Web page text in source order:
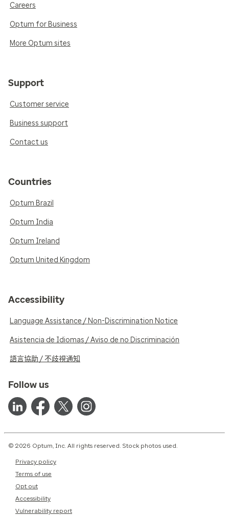
Careers
Optum for Business
More Optum sites
Support
Customer service
Business support
Contact us
Countries
Optum Brazil
Optum India
Optum Ireland
Optum United Kingdom
Accessibility
Language Assistance / Non-Discrimination Notice
Asistencia de Idiomas / Aviso de no Discriminación
語言協助 / 不歧視通知
Follow us
© 2026 Optum, Inc. All rights reserved. Stock photos used.
Privacy policy
Terms of use
Opt out
Accessibility
Vulnerability report